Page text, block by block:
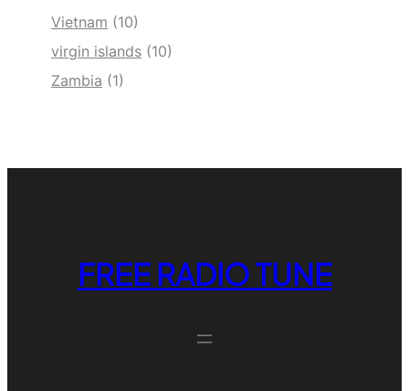
Vietnam (10)
virgin islands (10)
Zambia (1)
FREE RADIO TUNE